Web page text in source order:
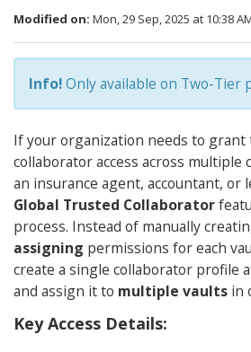
Modified on: Mon, 29 Sep, 2025 at 10:38
Info!Only available on Two-Tier
If your organization needs to grant
collaborator access across
an insurance agent, accountant,
Global Trusted Collaborator
process. Instead of manually
assigning permissions for each
create a single collaborator profile
and assign it to multiple vaults in
Key Access Details: